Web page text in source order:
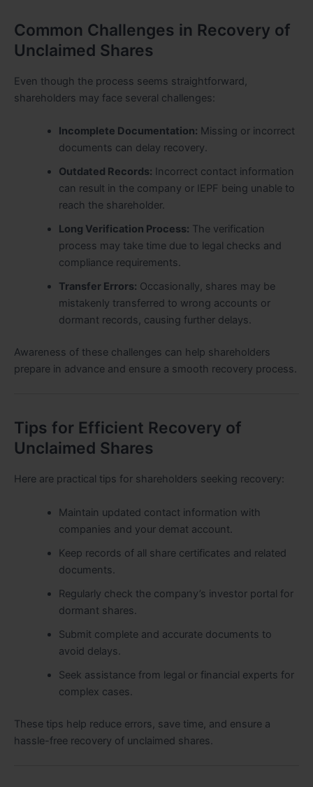
Common Challenges in Recovery of
Unclaimed Shares
Even though the process seems straightforward,
shareholders may face several challenges:
Incomplete Documentation: Missing or incorrect
documents can delay recovery.
Outdated Records: Incorrect contact information
can result in the company or IEPF being unable to
reach the shareholder.
Long Verification Process: The verification
process may take time due to legal checks and
compliance requirements.
Transfer Errors: Occasionally, shares may be
mistakenly transferred to wrong accounts or
dormant records, causing further delays.
Awareness of these challenges can help shareholders
prepare in advance and ensure a smooth recovery process.
Tips for Efficient Recovery of
Unclaimed Shares
Here are practical tips for shareholders seeking recovery:
Maintain updated contact information with
companies and your demat account.
Keep records of all share certificates and related
documents.
Regularly check the company’s investor portal for
dormant shares.
Submit complete and accurate documents to
avoid delays.
Seek assistance from legal or financial experts for
complex cases.
These tips help reduce errors, save time, and ensure a
hassle-free recovery of unclaimed shares.